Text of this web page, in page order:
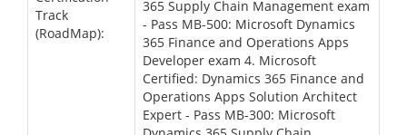
Track
(RoadMap):
365 Supply Chain Management exam
- Pass MB-500: Microsoft Dynamics
365 Finance and Operations Apps
Developer exam 4. Microsoft
Certified: Dynamics 365 Finance and
Operations Apps Solution Architect
Expert - Pass MB-300: Microsoft